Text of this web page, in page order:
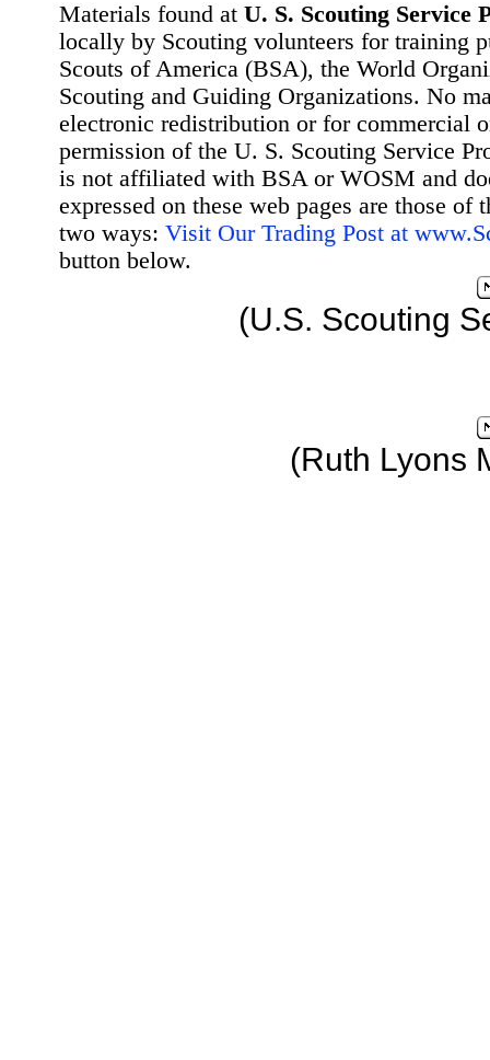
Materials found at U. S. Scouting Service
locally by Scouting volunteers for training
Scouts of America (BSA), the World
Scouting and Guiding Organizations. No
electronic redistribution or for commercial
permission of the U. S. Scouting Service
is not affiliated with BSA or WOSM and
expressed on these web pages are those
two ways: Visit Our Trading Post at
button below.
(U.S. Scouting
(Ruth Lyons